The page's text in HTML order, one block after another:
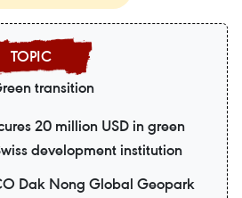
transition
20 million USD in green
development institution
Dak Nong Global Geopark